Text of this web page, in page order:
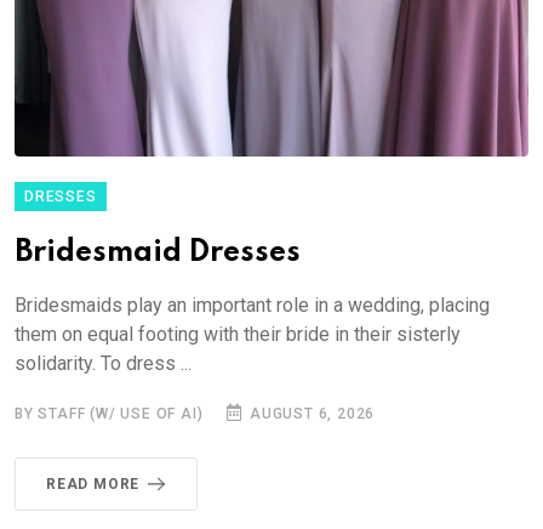
DRESSES
Bridesmaid Dresses
Bridesmaids play an important role in a wedding, placing
them on equal footing with their bride in their sisterly
solidarity. To dress ...
BY STAFF (W/ USE OF AI) AUGUST 6, 2026
READ MORE